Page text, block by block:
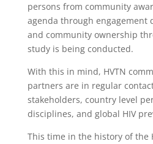
persons from community
agenda through engagement
and community ownership
study is being conducted.
With this in mind, HVTN
partners are in regular
stakeholders, country level
disciplines, and global HIV
This time in the history of the